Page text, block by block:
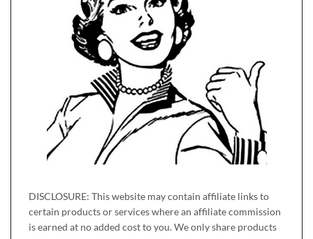
DISCLOSURE: This website may contain affiliate links to
certain products or services where an affiliate commission
is earned at no added cost to you. We only share products